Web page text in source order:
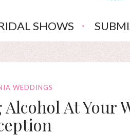
SHOWS
WEDDINGS
At Your